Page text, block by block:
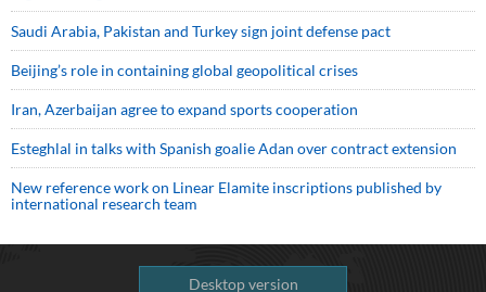
Saudi ⁠Arabia, Pakistan and Turkey sign ⁠joint defense pact
Beijing’s role in containing global geopolitical crises
Iran, Azerbaijan agree to expand sports cooperation
Esteghlal in talks with Spanish goalie Adan over contract extension
New reference work on Linear Elamite inscriptions published by
international research team
Desktop version